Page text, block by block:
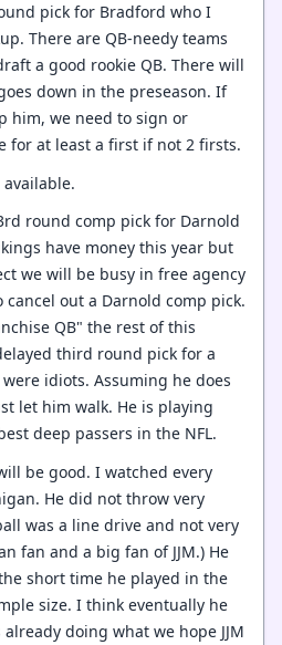
pick for Bradford who I
There are QB-needy teams
a good rookie QB. There will
down in the preseason. If
him, we need to sign or
for at least a first if not 2 firsts.
round comp pick for Darnold
have money this year but
we will be busy in free agency
out a Darnold comp pick.
QB" the rest of this
third round pick for a
idiots. Assuming he does
let him walk. He is playing
deep passers in the NFL.
be good. I watched every
He did not throw very
was a line drive and not very
fan and a big fan of JJM.) He
short time he played in the
size. I think eventually he
doing what we hope JJM